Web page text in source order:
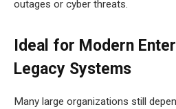
outages or cyber threats.
Ideal for Modern
Legacy Systems
Many large organizations still